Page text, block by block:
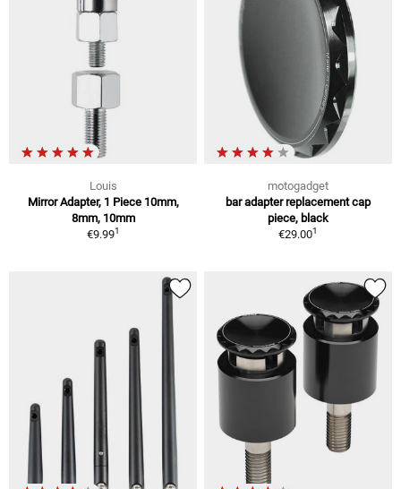
Louis
Mirror Adapter, 1 Piece 10mm,
8mm, 10mm
€9.991
motogadget
bar adapter replacement cap
piece, black
€29.001